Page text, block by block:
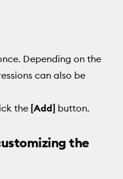
Depending on the
can also be
the [Add] button.
the